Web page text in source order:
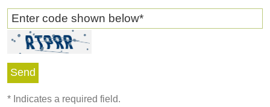
Enter code shown below*
* Indicates a required field.